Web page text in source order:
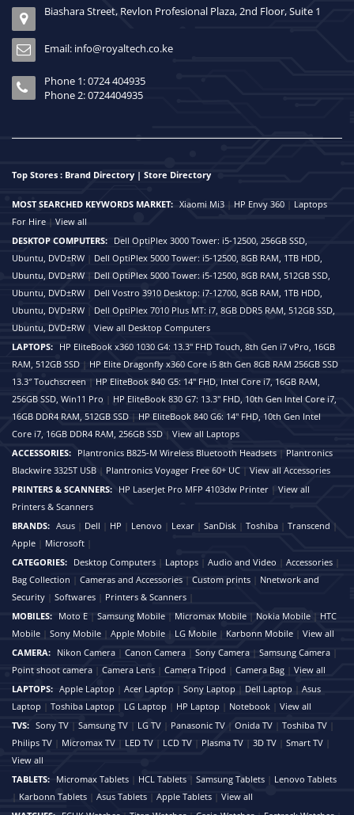
Biashara Street, Revlon Profesional Plaza, 2nd Floor, Suite 1
Email: info@royaltech.co.ke
Phone 1: 0724 404935
Phone 2: 0724404935
Top Stores : Brand Directory | Store Directory
MOST SEARCHED KEYWORDS MARKET: Xiaomi Mi3 | HP Envy 360 | Laptops
For Hire | View all
DESKTOP COMPUTERS: Dell OptiPlex 3000 Tower: i5-12500, 256GB SSD,
Ubuntu, DVD±RW | Dell OptiPlex 5000 Tower: i5-12500, 8GB RAM, 1TB HDD,
Ubuntu, DVD±RW | Dell OptiPlex 5000 Tower: i5-12500, 8GB RAM, 512GB SSD,
Ubuntu, DVD±RW | Dell Vostro 3910 Desktop: i7-12700, 8GB RAM, 1TB HDD,
Ubuntu, DVD±RW
Dell OptiPlex 7010 Plus MT: i7, 8GB DDR5 RAM, 512GB SSD,
Ubuntu, DVD±RW | View all Desktop Computers
LAPTOPS: HP EliteBook x360 1030 G4: 13.3" FHD Touch, 8th Gen i7 vPro, 16GB
RAM, 512GB SSD | HP Elite Dragonfly x360 Core i5 8th Gen 8GB RAM 256GB SSD
13.3″ Touchscreen | HP EliteBook 840 G5: 14" FHD, Intel Core i7, 16GB RAM,
256GB SSD, Win11 Pro | HP EliteBook 830 G7: 13.3" FHD, 10th Gen Intel Core i7,
16GB DDR4 RAM, 512GB SSD | HP EliteBook 840 G6: 14" FHD, 10th Gen Intel
Core i7, 16GB DDR4 RAM, 256GB SSD | View all Laptops
ACCESSORIES: Plantronics B825-M Wireless Bluetooth Headsets | Plantronics
Blackwire 3325T USB | Plantronics Voyager Free 60+ UC | View all Accessories
PRINTERS & SCANNERS: HP LaserJet Pro MFP 4103dw Printer | View all
Printers & Scanners
BRANDS: Asus | Dell | HP | Lenovo | Lexar | SanDisk | Toshiba | Transcend |
Apple | Microsoft |
CATEGORIES: Desktop Computers | Laptops | Audio and Video | Accessories |
Bag Collection | Cameras and Accessories | Custom prints | Nnetwork and
Security | Softwares | Printers & Scanners |
MOBILES: Moto E | Samsung Mobile | Micromax Mobile | Nokia Mobile | HTC
Mobile | Sony Mobile | Apple Mobile | LG Mobile | Karbonn Mobile | View all
CAMERA: Nikon Camera | Canon Camera | Sony Camera | Samsung Camera
Point shoot camera | Camera Lens | Camera Tripod | Camera Bag | View all
LAPTOPS: Apple Laptop | Acer Laptop | Sony Laptop | Dell Laptop | Asus
Laptop | Toshiba Laptop | LG Laptop | HP Laptop | Notebook | View all
TVS: Sony TV | Samsung TV | LG TV | Panasonic TV | Onida TV | Toshiba TV |
Philips TV | Micromax TV | LED TV | LCD TV | Plasma TV | 3D TV | Smart TV |
View all
TABLETS: Micromax Tablets | HCL Tablets | Samsung Tablets | Lenovo Tablets
| Karbonn Tablets | Asus Tablets | Apple Tablets | View all